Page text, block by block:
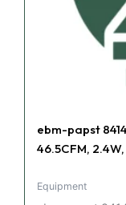
ebm-papst
46.5CFM,
Equipment